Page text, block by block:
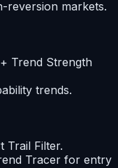
reversion markets.
Trend Strength
trends.
Trail Filter.
Tracer for entry